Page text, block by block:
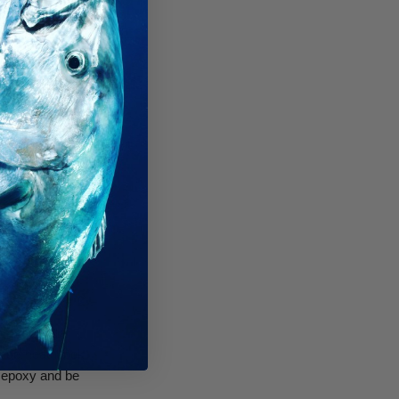
to the
with
it works
it is truly
of clarified
of the
look
and be